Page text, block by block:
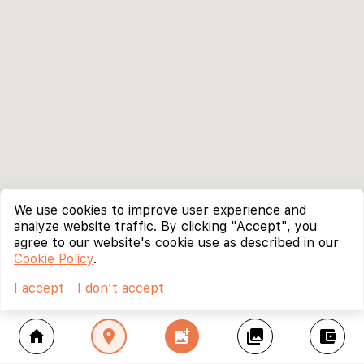
home location_on add_photo_alternate collections account_balance_wallet
We use cookies to improve user experience and
analyze website traffic. By clicking "Accept", you
agree to our website's cookie use as described in our
Cookie Policy.
I accept
I don't accept